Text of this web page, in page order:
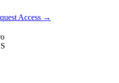
Access →